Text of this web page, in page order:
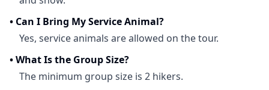
• Can I Bring My Service Animal?
Yes, service animals are allowed on the tour.
•What Is the Group Size?
The minimum group size is 2 hikers.